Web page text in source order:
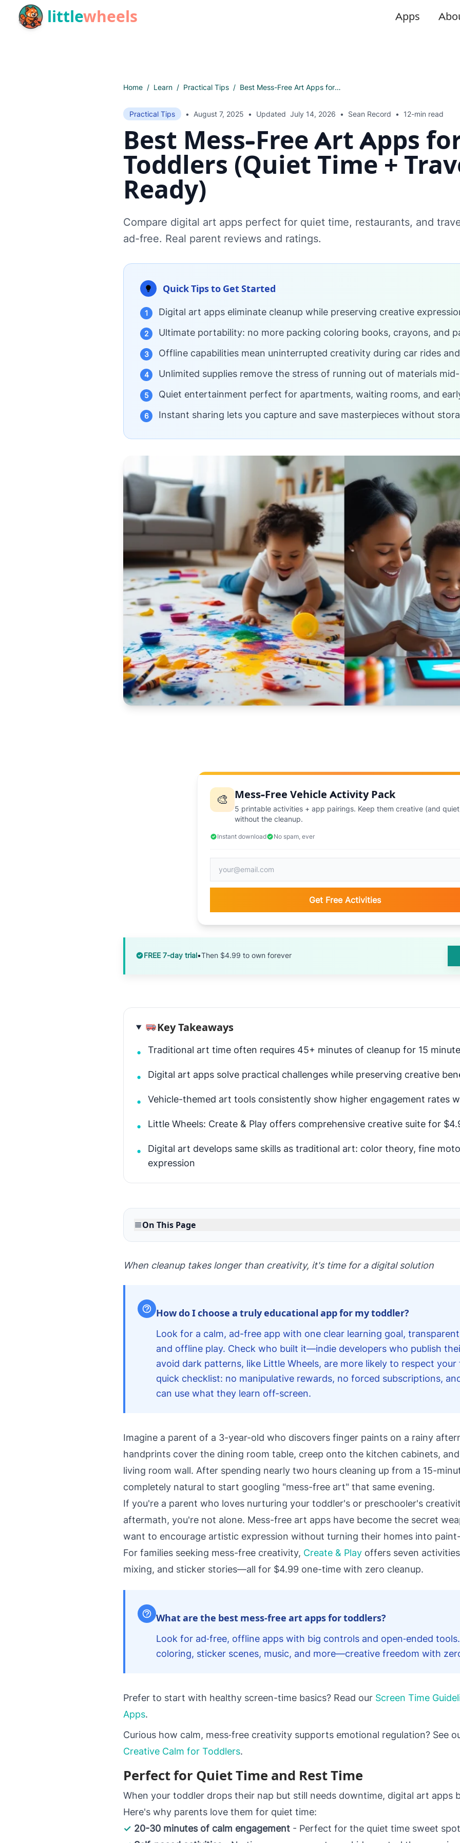
Skip to main content
littlewheels Apps
Home / Learn / Practical Tips / Best Mess-Free Art Apps for Toddlers (Quiet Time + Travel Ready)
Practical Tips • August 7, 2025 • Updated July 14, 2026 • Sean Record • 12-min read
Best Mess-Free Art Apps
Toddlers (Quiet Time +
Ready)
Compare digital art apps perfect for quiet time, restaurants, and
ad-free. Real parent reviews and ratings.
Quick Tips to Get Started
1 Digital art apps eliminate cleanup while preserving creative
2 Ultimate portability: no more packing coloring books, crayons, and
3 Offline capabilities mean uninterrupted creativity during car rides
4 Unlimited supplies remove the stress of running out of materials
5 Quiet entertainment perfect for apartments, waiting rooms, and
6 Instant sharing lets you capture and save masterpieces without
🎨 Mess-Free Vehicle Activity Pack
5 printable activities + app pairings. Keep them creative (and
without the cleanup.
Instant download No spam, ever
Get Free Activities
FREE 7-day trial•Then $4.99 to own forever
Key Takeaways
•
Traditional art time often requires 45+ minutes of cleanup for 15
• Digital art apps solve practical challenges while preserving creative
• Vehicle-themed art tools consistently show higher engagement rates
• Little Wheels: Create & Play offers comprehensive creative suite for
•
Digital art develops same skills as traditional art: color theory, fine
expression
On This Page
When cleanup takes longer than creativity, it's time for a digital solution
How do I choose a truly educational app for my toddler?
Look for a calm, ad-free app with one clear learning goal,
and offline play. Check who built it—indie developers who publish
avoid dark patterns, like Little Wheels, are more likely to respect your
quick checklist: no manipulative rewards, no forced subscriptions,
can use what they learn off-screen.
Imagine a parent of a 3-year-old who discovers finger paints on a rainy
handprints cover the dining room table, creep onto the kitchen cabinets,
living room wall. After spending nearly two hours cleaning up from a 15-
completely natural to start googling "mess-free art" that same evening.
If you're a parent who loves nurturing your toddler's or preschooler's
aftermath, you're not alone. Mess-free art apps have become the secret
want to encourage artistic expression without turning their homes into
For families seeking mess-free creativity, Create & Play offers seven
mixing, and sticker stories—all for $4.99 one-time with zero cleanup.
What are the best mess‑free art apps for toddlers?
Look for ad‑free, offline apps with big controls and open‑ended
coloring, sticker scenes, music, and more—creative freedom with
Prefer to start with healthy screen-time basics? Read our Screen Time
Apps.
Curious how calm, mess‑free creativity supports emotional regulation? See
Creative Calm for Toddlers.
Perfect for Quiet Time and Rest Time
When your toddler drops their nap but still needs downtime, digital art apps
Here's why parents love them for quiet time:
✓ 20-30 minutes of calm engagement - Perfect for the quiet time sweet